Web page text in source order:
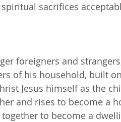
sacrifices
foreigners and
of his household, built
Jesus himself as the
and rises to become a
to become a